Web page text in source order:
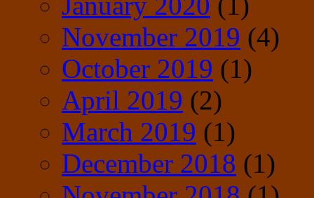
November 2019 (4)
October 2019 (1)
April 2019 (2)
March 2019 (1)
December 2018 (1)